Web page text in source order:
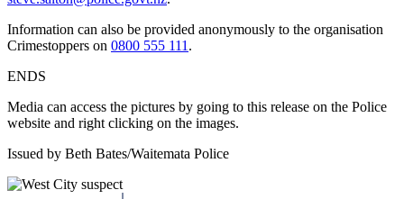
Information can also be provided anonymously to the organisation
Crimestoppers on 0800 555 111 .
ENDS
Media can access the pictures by going to this release on the Police
website and right clicking on the images.
Issued by Beth Bates/Waitemata Police